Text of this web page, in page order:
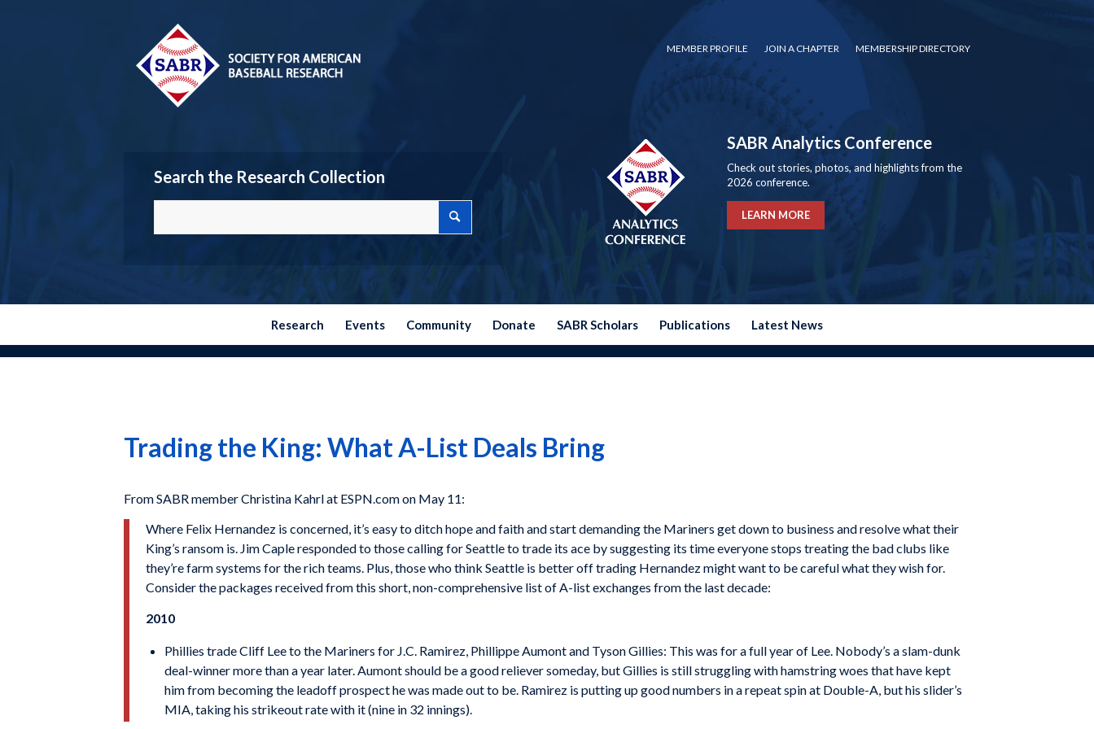
MEMBER PROFILE JOIN A CHAPTER MEMBERSHIP DIRECTORY
Search the Research Collection
SABR Analytics Conference
Check out stories, photos, and highlights from the
2026 conference.
LEARN MORE
Research Events Community Donate SABR Scholars Publications Latest News
Trading the King: What A-List Deals Bring
From SABR member Christina Kahrl at ESPN.com on May 11:
Where Felix Hernandez is concerned, it’s easy to ditch hope and faith and start demanding the Mariners get down to business and resolve what their
King’s ransom is. Jim Caple responded to those calling for Seattle to trade its ace by suggesting its time everyone stops treating the bad clubs like
they’re farm systems for the rich teams. Plus, those who think Seattle is better off trading Hernandez might want to be careful what they wish for.
Consider the packages received from this short, non-comprehensive list of A-list exchanges from the last decade:
2010
Phillies trade Cliff Lee to the Mariners for J.C. Ramirez, Phillippe Aumont and Tyson Gillies: This was for a full year of Lee. Nobody’s a slam-dunk
deal-winner more than a year later. Aumont should be a good reliever someday, but Gillies is still struggling with hamstring woes that have kept
him from becoming the leadoff prospect he was made out to be. Ramirez is putting up good numbers in a repeat spin at Double-A, but his slider’s
MIA, taking his strikeout rate with it (nine in 32 innings).